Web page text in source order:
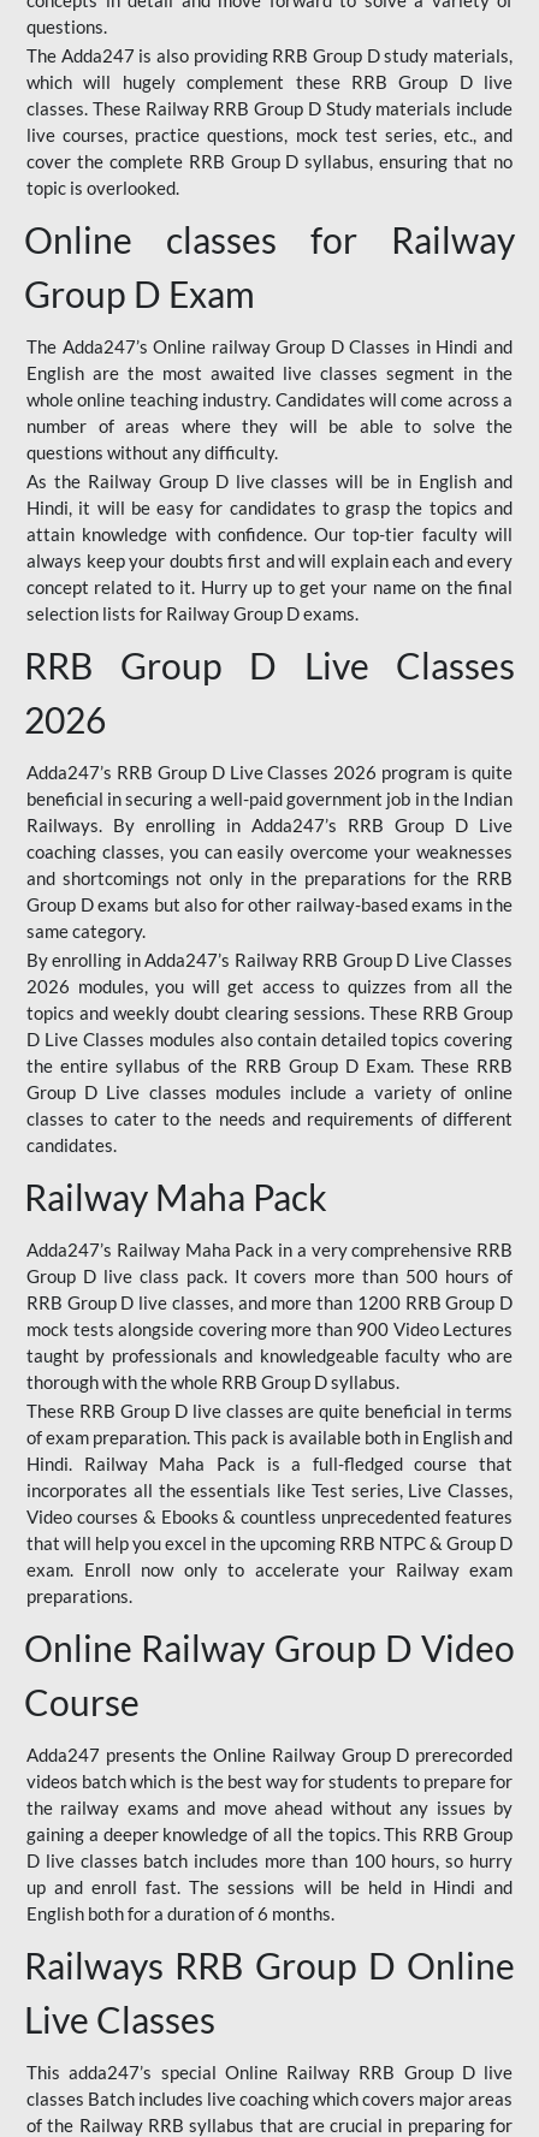
questions.
The Adda247 is also providing RRB Group D study materials,
which will hugely complement these RRB Group D live
classes. These Railway RRB Group D Study materials include
live courses, practice questions, mock test series, etc., and
cover the complete RRB Group D syllabus, ensuring that no
topic is overlooked.
Online classes for Railway
Group D Exam
The Adda247’s Online railway Group D Classes in Hindi and
English are the most awaited live classes segment in the
whole online teaching industry. Candidates will come across a
number of areas where they will be able to solve the
questions without any difficulty.
As the Railway Group D live classes will be in English and
Hindi, it will be easy for candidates to grasp the topics and
attain knowledge with confidence. Our top-tier faculty will
always keep your doubts first and will explain each and every
concept related to it. Hurry up to get your name on the final
selection lists for Railway Group D exams.
RRB Group D Live Classes
2026
Adda247’s RRB Group D Live Classes 2026 program is quite
beneficial in securing a well-paid government job in the Indian
Railways. By enrolling in Adda247’s RRB Group D Live
coaching classes, you can easily overcome your weaknesses
and shortcomings not only in the preparations for the RRB
Group D exams but also for other railway-based exams in the
same category.
By enrolling in Adda247’s Railway RRB Group D Live Classes
2026 modules, you will get access to quizzes from all the
topics and weekly doubt clearing sessions. These RRB Group
D Live Classes modules also contain detailed topics covering
the entire syllabus of the RRB Group D Exam. These RRB
Group D Live classes modules include a variety of online
classes to cater to the needs and requirements of different
candidates.
Railway Maha Pack
Adda247’s Railway Maha Pack in a very comprehensive RRB
Group D live class pack. It covers more than 500 hours of
RRB Group D live classes, and more than 1200 RRB Group D
mock tests alongside covering more than 900 Video Lectures
taught by professionals and knowledgeable faculty who are
thorough with the whole RRB Group D syllabus.
These RRB Group D live classes are quite beneficial in terms
of exam preparation. This pack is available both in English and
Hindi. Railway Maha Pack is a full-fledged course that
incorporates all the essentials like Test series, Live Classes,
Video courses & Ebooks & countless unprecedented features
that will help you excel in the upcoming RRB NTPC & Group D
exam. Enroll now only to accelerate your Railway exam
preparations.
Online Railway Group D Video
Course
Adda247 presents the Online Railway Group D prerecorded
videos batch which is the best way for students to prepare for
the railway exams and move ahead without any issues by
gaining a deeper knowledge of all the topics. This RRB Group
D live classes batch includes more than 100 hours, so hurry
up and enroll fast. The sessions will be held in Hindi and
English both for a duration of 6 months.
Railways RRB Group D Online
Live Classes
This adda247’s special Online Railway RRB Group D live
classes Batch includes live coaching which covers major areas
of the Railway RRB syllabus that are crucial in preparing for